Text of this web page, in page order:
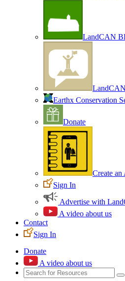
LandCAN
Earthx Conservation
Donate
Create an
Sign In
Advertise with
A video about us
Contact
Sign In
Donate
A video about us